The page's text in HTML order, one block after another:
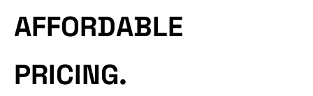
AFFORDABLE
PRICING.